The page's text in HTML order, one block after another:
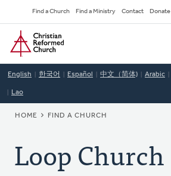
to
main
content
Secondary
Navigation
Find a Church Find a Ministry Contact Donate
Home
English 한국어 Español 中文（简体) Arabic
Lao
BREADCRUMB
HOME FIND A CHURCH
Loop Church